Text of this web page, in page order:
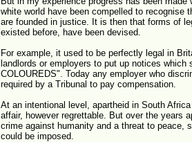
white world have been compelled to recognise
are founded in justice. It is then that forms of
existed before, have been devised.
For example, it used to be perfectly legal in
landlords or employers to put up notices which
COLOUREDS". Today any employer who
required by a Tribunal to pay compensation.
At an intentional level, apartheid in South
affair, however regrettable. But over the years
crime against humanity and a threat to peace,
could be imposed.